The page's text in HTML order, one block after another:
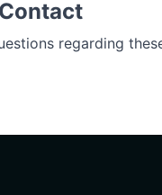
regarding